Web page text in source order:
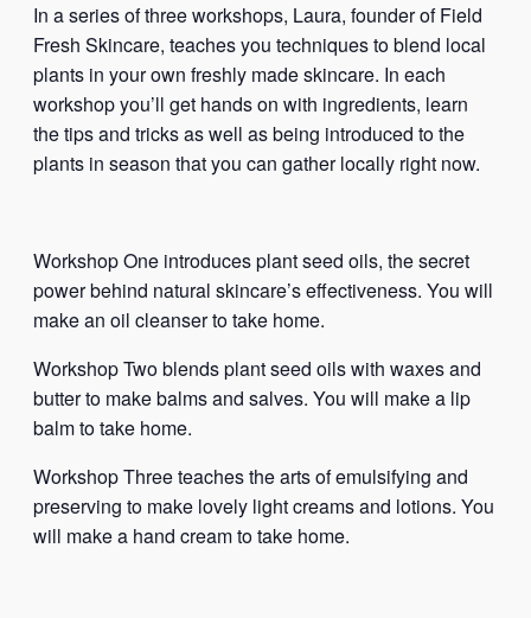
In a series of three workshops, Laura, founder of Field
Fresh Skincare, teaches you techniques to blend local
plants in your own freshly made skincare. In each
workshop you’ll get hands on with ingredients, learn
the tips and tricks as well as being introduced to the
plants in season that you can gather locally right now.
Workshop One introduces plant seed oils, the secret
power behind natural skincare’s effectiveness. You will
make an oil cleanser to take home.
Workshop Two blends plant seed oils with waxes and
butter to make balms and salves. You will make a lip
balm to take home.
Workshop Three teaches the arts of emulsifying and
preserving to make lovely light creams and lotions. You
will make a hand cream to take home.